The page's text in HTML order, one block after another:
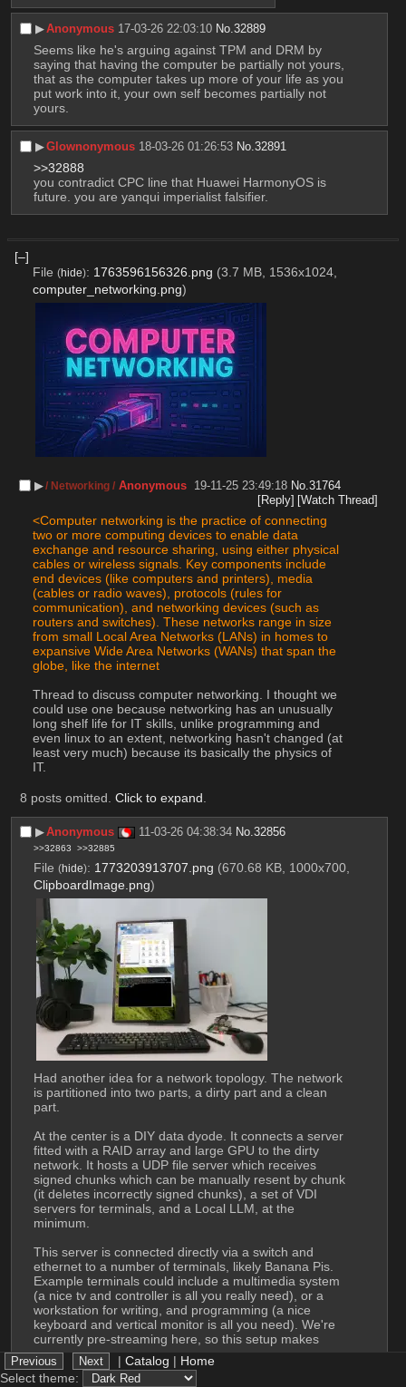
▶︎Anonymous 17-03-26 22:03:10 No.32889
Seems like he's arguing against TPM and DRM by
saying that having the computer be partially not yours,
that as the computer takes up more of your life as you
put work into it, your own self becomes partially not
yours.
▶︎Glownonymous 18-03-26 01:26:53 No.32891
>>32888
you contradict CPC line that Huawei HarmonyOS is
future. you are yanqui imperialist falsifier.
[–]
File (hide): 1763596156326.png (3.7 MB, 1536x1024,
computer_networking.png)
▶︎/ Networking / Anonymous 19-11-25 23:49:18 No.31764
[Reply] [Watch Thread]
<Computer networking is the practice of connecting
two or more computing devices to enable data
exchange and resource sharing, using either physical
cables or wireless signals. Key components include
end devices (like computers and printers), media
(cables or radio waves), protocols (rules for
communication), and networking devices (such as
routers and switches). These networks range in size
from small Local Area Networks (LANs) in homes to
expansive Wide Area Networks (WANs) that span the
globe, like the internet
Thread to discuss computer networking. I thought we
could use one because networking has an unusually
long shelf life for IT skills, unlike programming and
even linux to an extent, networking hasn't changed (at
least very much) because its basically the physics of
IT.
8 posts omitted. Click to expand
▶︎Anonymous 11-03-26 04:38:34 No.32856
>>32863 >>32885
File (hide): 1773203913707.png (670.68 KB, 1000x700,
ClipboardImage.png)
Had another idea for a network topology. The network
is partitioned into two parts, a dirty part and a clean
part.
At the center is a DIY data dyode. It connects a server
fitted with a RAID array and large GPU to the dirty
network. It hosts a UDP file server which receives
signed chunks which can be manually resent by chunk
(it deletes incorrectly signed chunks), a set of VDI
servers for terminals, and a Local LLM, at the
minimum.
This server is connected directly via a switch and
ethernet to a number of terminals, likely Banana Pis.
Example terminals could include a multimedia system
(a nice tv and controller is all you really need), or a
workstation for writing, and programming (a nice
keyboard and vertical monitor is all you need). We're
currently pre-streaming here, so this setup makes
some sense.
The dirty network is more or less standard. The user
| Catalog | Home
Select theme: